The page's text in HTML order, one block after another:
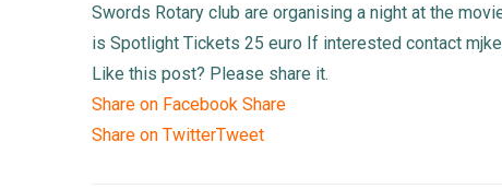
Swords Rotary club are organising a night at the
is Spotlight Tickets 25 euro If interested contact
Like this post? Please share it.
Share on Facebook Share
Share on TwitterTweet